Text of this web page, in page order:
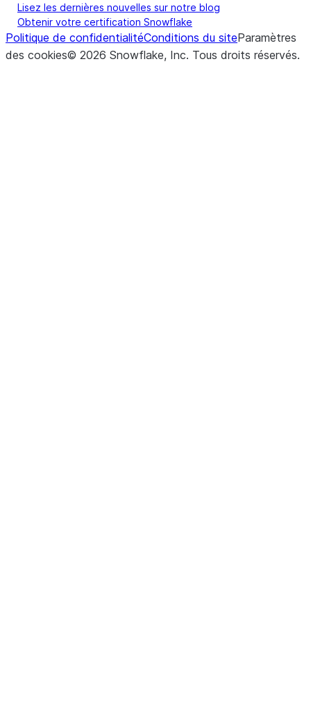
Lisez les dernières nouvelles sur notre blog
Obtenir votre certification Snowflake
Politique de confidentialitéConditions du siteParamètres
des cookies© 2026 Snowflake, Inc. Tous droits réservés.